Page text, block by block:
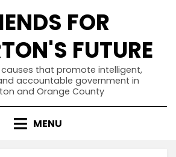
FOR
FUTURE
causes that promote intelligent,
accountable government in
and Orange County
MENU